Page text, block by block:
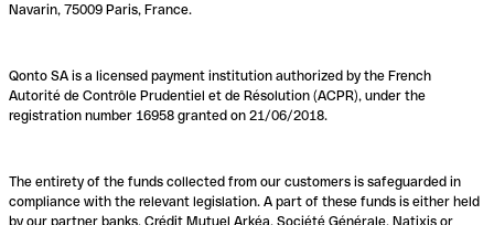
Navarin, 75009 Paris, France.
Qonto SA is a licensed payment institution authorized by the French
Autorité de Contrôle Prudentiel et de Résolution (ACPR), under the
registration number 16958 granted on 21/06/2018.
The entirety of the funds collected from our customers is safeguarded in
compliance with the relevant legislation. A part of these funds is either held
by our partner banks, Crédit Mutuel Arkéa, Société Générale, Natixis or